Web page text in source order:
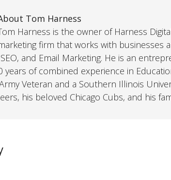
Tom Harness
Harness is the owner of Harness
firm that works with businesses
and Email Marketing. He is an
years of combined experience in
Veteran and a Southern Illinois
his beloved Chicago Cubs, and his